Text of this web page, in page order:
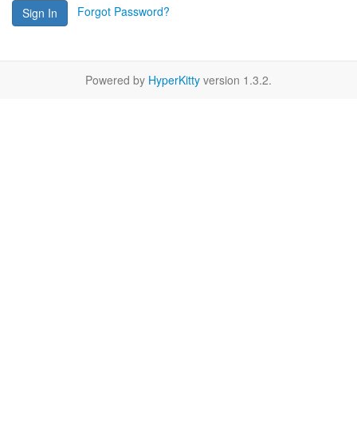
Sign In Forgot Password?
Powered by HyperKitty version 1.3.2.